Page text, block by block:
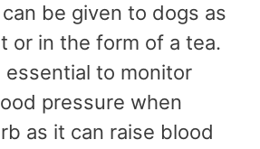
be given to dogs as
or in the form of a tea.
essential to monitor
pressure when
as it can raise blood